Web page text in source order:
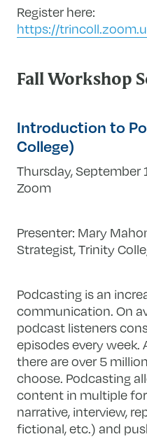
Register here:
https://
Fall Workshop
Introduction to
College)
Thursday, September
Zoom
Presenter: Mary
Strategist, Trinity
Podcasting is an
communication. On
podcast listeners
episodes every
there are over 5
choose. Podcasting
content in multiple
narrative, interview,
fictional, etc.) and